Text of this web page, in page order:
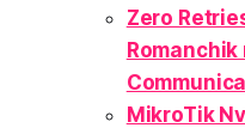
Zero
MikroTik